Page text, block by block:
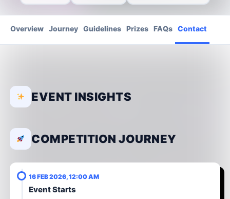
Overview Journey Guidelines Prizes FAQs Contact
EVENT INSIGHTS
COMPETITION JOURNEY
16 FEB 2026, 12:00 AM
Event Starts